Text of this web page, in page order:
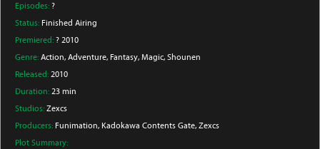
Episodes: ?
Status: Finished Airing
Premiered: ? 2010
Genre: Action, Adventure, Fantasy, Magic, Shounen
Released: 2010
Duration: 23 min
Studios: Zexcs
Producers: Funimation, Kadokawa Contents Gate, Zexcs
Plot Summary: